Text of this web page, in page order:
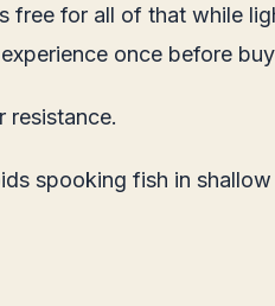
for all of that while
once before
resistance.
spooking fish in shallow